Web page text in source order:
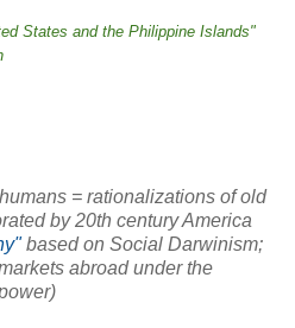
States and the Philippine Islands"
= rationalizations of old
by 20th century America
based on Social Darwinism;
abroad under the